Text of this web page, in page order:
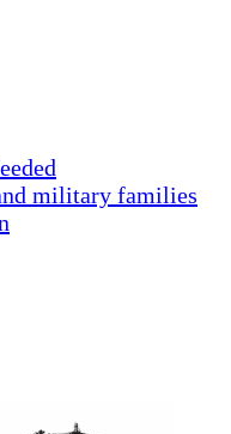
military families